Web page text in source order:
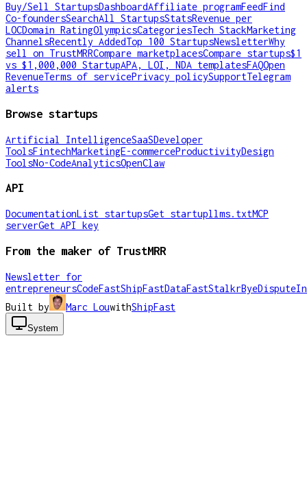
Buy/Sell StartupsDashboardAffiliate programFeedFind
Co-foundersSearchAll StartupsStatsRevenue per
LOCDomain RatingOlympicsCategoriesTech StackMarketing
ChannelsRecently AddedTop 100 StartupsNewsletterWhy
sell on TrustMRRCompare marketplacesCompare startups$1
vs $1,000,000 StartupAPA, LOI, NDA templatesFAQOpen
RevenueTerms of servicePrivacy policySupportTelegram
alerts
Browse startups
Artificial IntelligenceSaaSDeveloper
ToolsFintechMarketingE-commerceProductivityDesign
ToolsNo-CodeAnalyticsOpenClaw
API
DocumentationList startupsGet startupllms.txtMCP
serverGet API key
From the maker of TrustMRR
Newsletter for
entrepreneursCodeFastShipFastDataFastStalkrByeDispute
Built by
Marc LouwithShipFast
System